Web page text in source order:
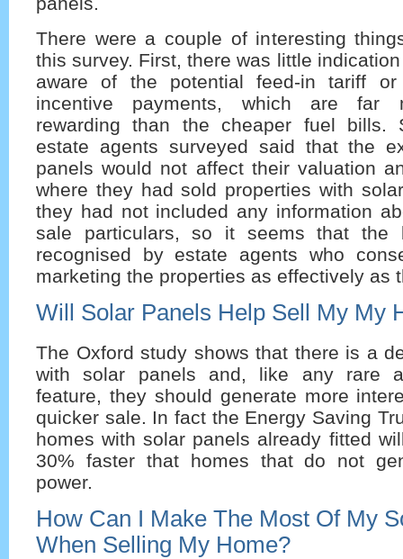
There were a couple of interesting
this survey. First, there was little
aware of the potential feed-in tariff or
incentive payments, which are far
rewarding than the cheaper fuel bills.
estate agents surveyed said that the
panels would not affect their valuation
where they had sold properties with
they had not included any information
sale particulars, so it seems that the
recognised by estate agents who
marketing the properties as effectively as
Will Solar Panels Help Sell My My
The Oxford study shows that there is a
with solar panels and, like any rare
feature, they should generate more
quicker sale. In fact the Energy Saving
homes with solar panels already fitted
30% faster that homes that do not
power.
How Can I Make The Most Of My
When Selling My Home?